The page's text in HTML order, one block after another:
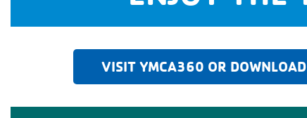
VISIT YMCA360 OR